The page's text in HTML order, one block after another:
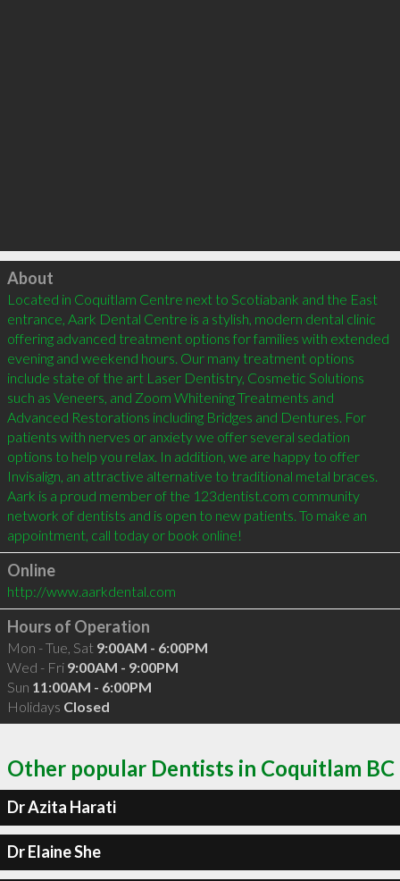
Click to load
About
Located in Coquitlam Centre next to Scotiabank and the East
entrance, Aark Dental Centre is a stylish, modern dental clinic
offering advanced treatment options for families with extended
evening and weekend hours. Our many treatment options
include state of the art Laser Dentistry, Cosmetic Solutions
such as Veneers, and Zoom Whitening Treatments and
Advanced Restorations including Bridges and Dentures. For
patients with nerves or anxiety we offer several sedation
options to help you relax. In addition, we are happy to offer
Invisalign, an attractive alternative to traditional metal braces.
Aark is a proud member of the 123dentist.com community
network of dentists and is open to new patients. To make an
Online
http://www.aarkdental.com
Hours of Operation
Mon - Tue, Sat 9:00AM - 6:00PM
Wed - Fri 9:00AM - 9:00PM
Sun 11:00AM - 6:00PM
Holidays Closed
Other popular Dentists in Coquitlam BC
Dr Azita Harati
Dr Elaine She